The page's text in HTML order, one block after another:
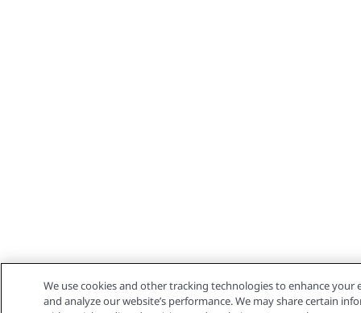
We use cookies and other tracking technologies to enhance your
and analyze our website’s performance. We may share certain